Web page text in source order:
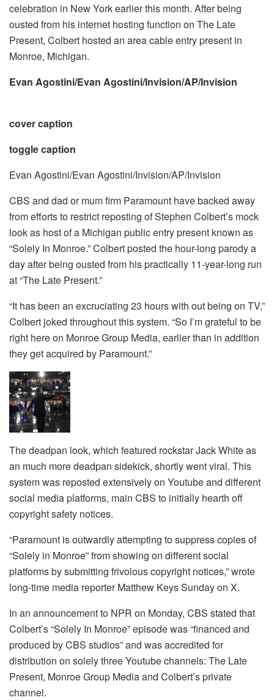
celebration in New York earlier this month. After being
ousted from his internet hosting function on The Late
Present, Colbert hosted an area cable entry present in
Monroe, Michigan.
Evan Agostini/Evan Agostini/Invision/AP/Invision
cover caption
toggle caption
Evan Agostini/Evan Agostini/Invision/AP/Invision
CBS and dad or mum firm Paramount have backed away
from efforts to restrict reposting of Stephen Colbert’s mock
look as host of a Michigan public entry present known as
“Solely In Monroe.” Colbert posted the hour-long parody a
day after being ousted from his practically 11-year-long run
at “The Late Present.”
“It has been an excruciating 23 hours with out being on TV,”
Colbert joked throughout this system. “So I’m grateful to be
right here on Monroe Group Media, earlier than in addition
they get acquired by Paramount.”
The deadpan look, which featured rockstar Jack White as
an much more deadpan sidekick, shortly went viral. This
system was reposted extensively on Youtube and different
social media platforms, main CBS to initially hearth off
copyright safety notices.
“Paramount is outwardly attempting to suppress copies of
“Solely in Monroe” from showing on different social
platforms by submitting frivolous copyright notices,” wrote
long-time media reporter Matthew Keys Sunday on X.
In an announcement to NPR on Monday, CBS stated that
Colbert’s “Solely In Monroe” episode was “financed and
produced by CBS studios” and was accredited for
distribution on solely three Youtube channels: The Late
Present, Monroe Group Media and Colbert’s private
channel.